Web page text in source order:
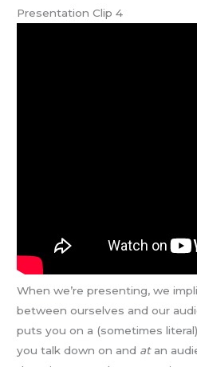
Presentation Clip 4
When we’re presenting, we
between ourselves and our
puts you on a (sometimes
you talk down on and at an